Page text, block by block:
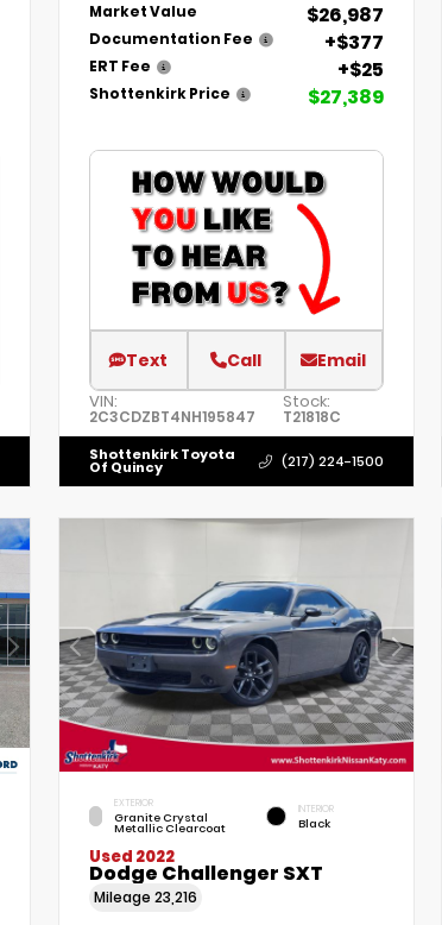
Market Value $26,987
Documentation Fee +$377
ERT Fee +$25
Shottenkirk Price $27,389
Text Call Email
VIN:
2C3CDZBT4NH195847
Stock:
T21818C
Shottenkirk Toyota
Of Quincy (217) 224-1500
EXTERIOR
Granite Crystal
Metallic Clearcoat
INTERIOR
Black
Used 2022
Dodge Challenger SXT
Mileage 23,216